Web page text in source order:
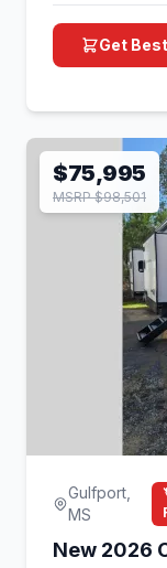
Get
$75,995
MSRP $98,501
Gulfport,
MS
New 2026